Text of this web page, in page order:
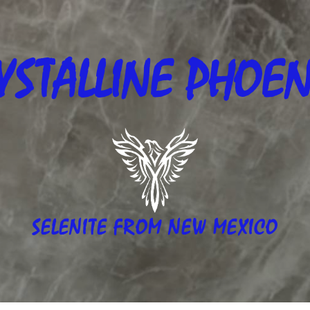
SELENITE FROM NEW MEXICO